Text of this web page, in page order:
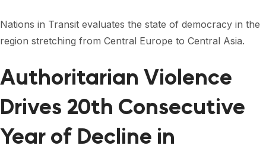
FORUM 2023
FORUM 2024
NEWS AND EVENTS
Nations in Transit evaluates the state of democracy in the
region stretching from Central Europe to Central Asia.
Authoritarian Violence
Drives 20th Consecutive
Year of Decline in